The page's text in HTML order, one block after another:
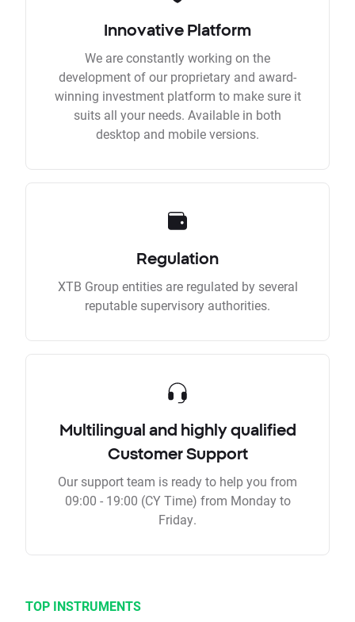
Innovative Platform
We are constantly working on the
development of our proprietary and award-
winning investment platform to make sure it
suits all your needs. Available in both
desktop and mobile versions.
Regulation
XTB Group entities are regulated by several
reputable supervisory authorities.
Multilingual and highly qualified
Customer Support
Our support team is ready to help you from
09:00 - 19:00 (CY Time) from Monday to
Friday.
TOP INSTRUMENTS